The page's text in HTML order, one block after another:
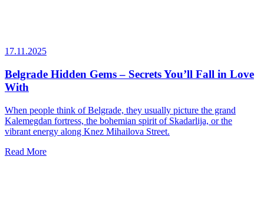
17.11.2025
Belgrade Hidden Gems – Secrets You’ll Fall in Love
With
When people think of Belgrade, they usually picture the grand
Kalemegdan fortress, the bohemian spirit of Skadarlija, or the
vibrant energy along Knez Mihailova Street.
Read More